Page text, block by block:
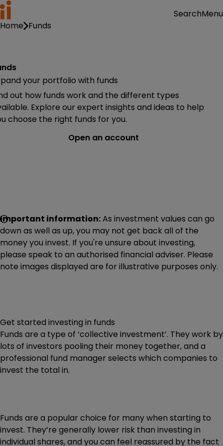
SearchMenu
Home Funds
your portfolio with funds
out how funds work and the different types
Explore our expert insights and ideas to help
choose the right funds for you.
Open an account
Important information:As investment values can go
down as well as up, you may not get back all of the
money you invest. If you're unsure about investing,
please speak to an authorised financial adviser. Please
note images displayed are for illustrative purposes only.
Get started investing in funds
Funds are a type of ‘collective investment’. They work by
lots of investors pooling their money together, and a
professional fund manager selects which companies to
invest the total in.
Funds are a popular choice for many when starting to
invest. They’re generally lower risk than investing in
individual shares, and you can feel reassured by the fact